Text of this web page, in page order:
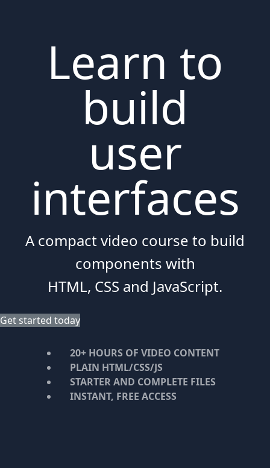
Learn to
build
user
interfaces
A compact video course to build
components with
HTML, CSS and JavaScript.
Get started today
20+ HOURS OF VIDEO CONTENT
PLAIN HTML/CSS/JS
STARTER AND COMPLETE FILES
INSTANT, FREE ACCESS